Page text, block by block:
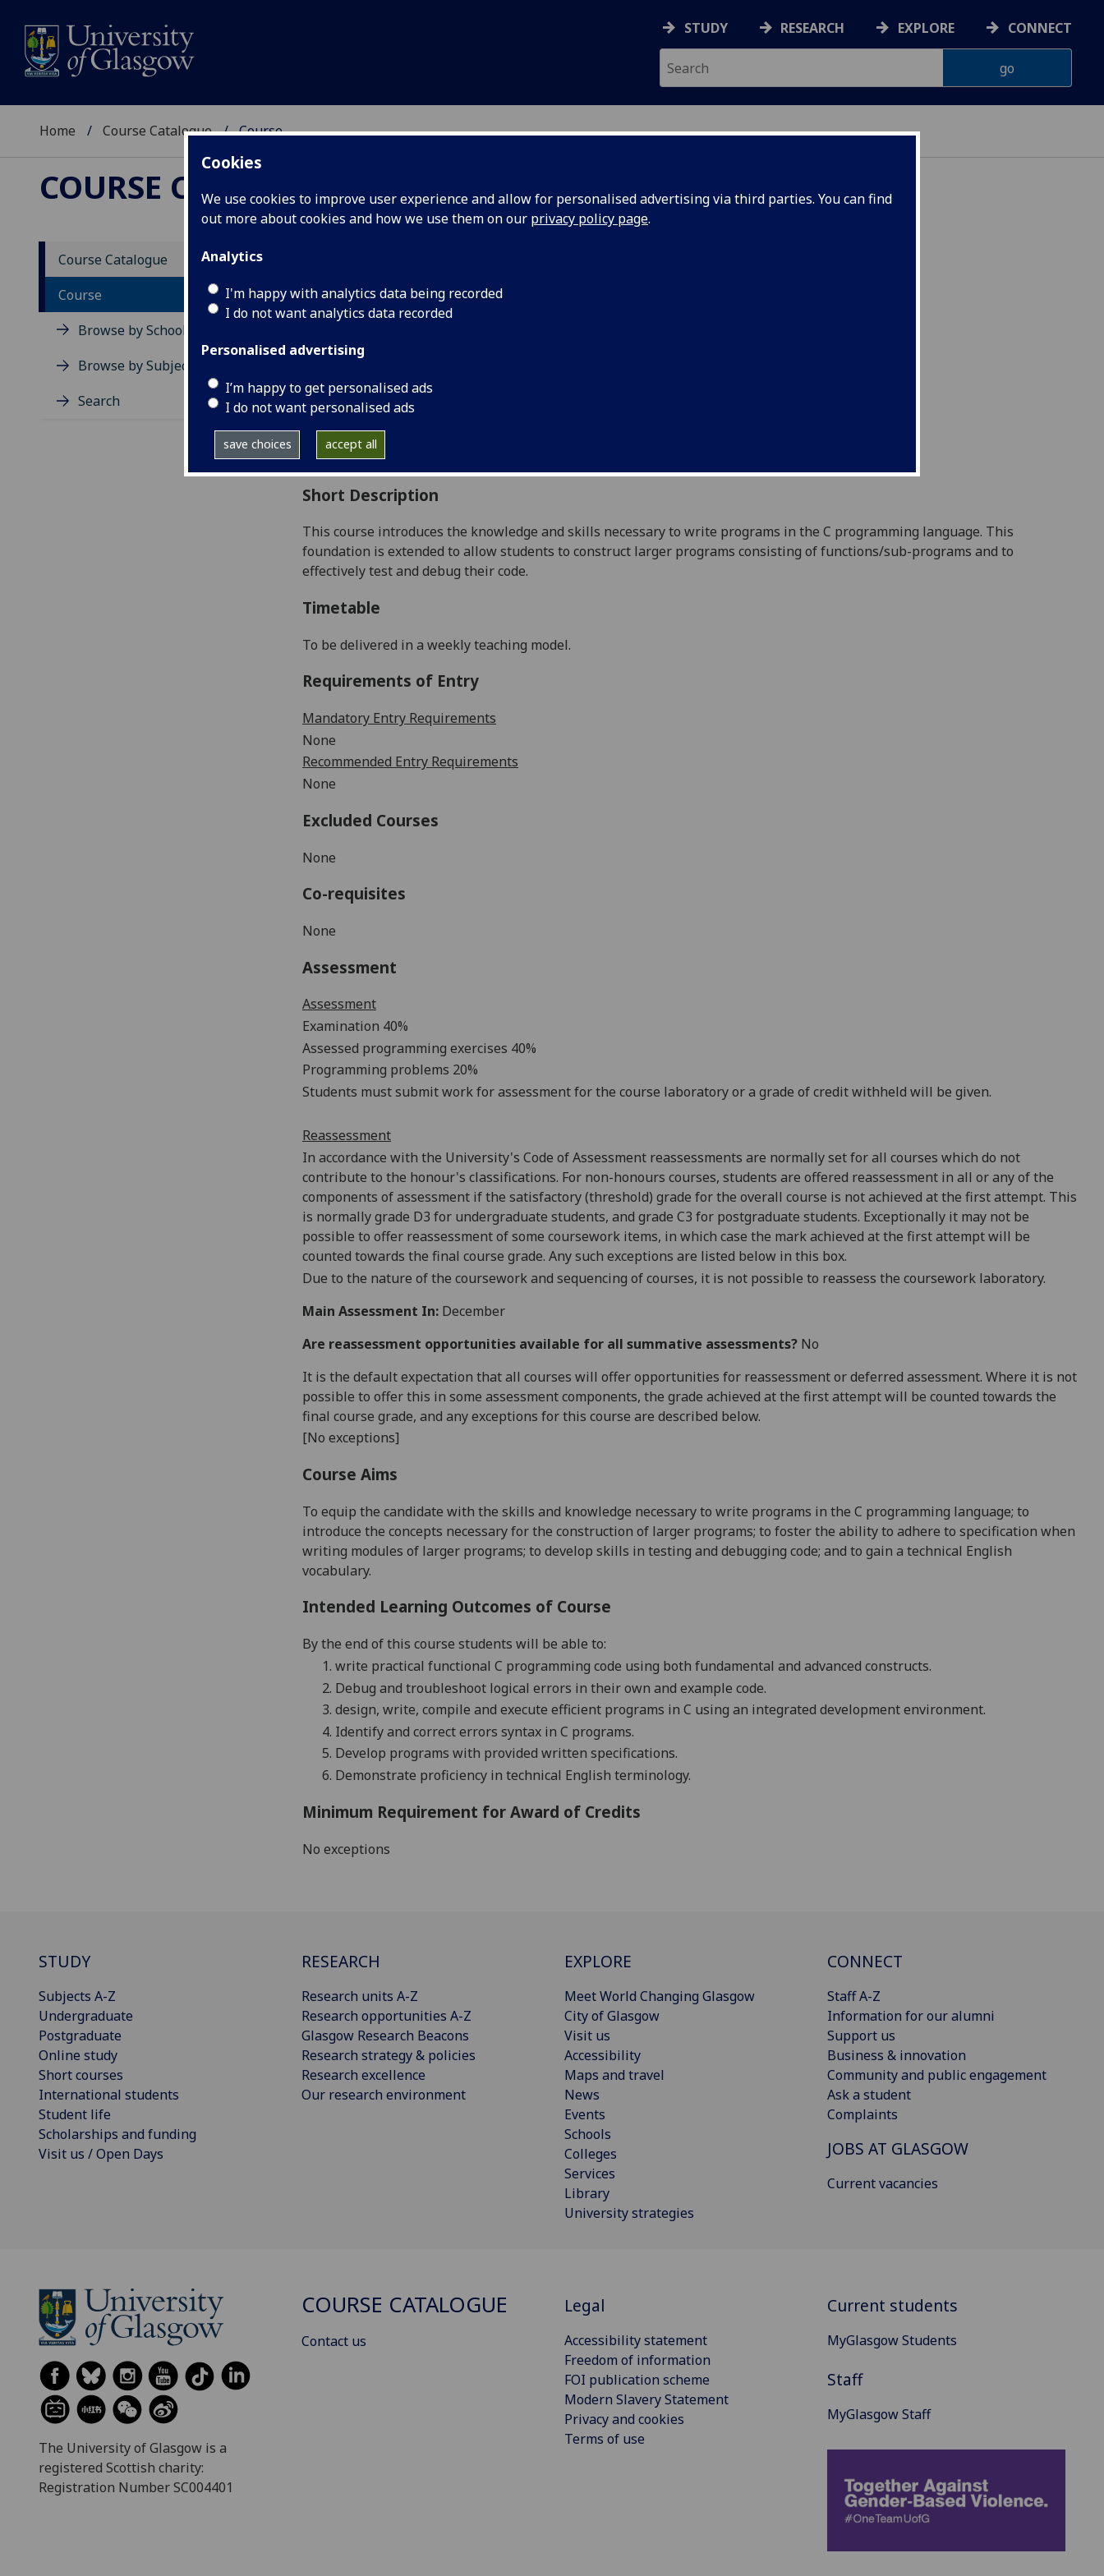
Cookies
We use cookies to improve user experience and allow for personalised advertising via third parties. You can find
out more about cookies and how we use them on our privacy policy page.
Analytics
I'm happy with analytics data being recorded
I do not want analytics data recorded
Personalised advertising
I’m happy to get personalised ads
I do not want personalised ads
save choices accept all
STUDY RESEARCH EXPLORE CONNECT
Home Course Catalogue Course
COURSE CATALOGUE
Course Catalogue
Course
Browse by School
Browse by Subject Area
Search
Academic Session:
Credits:
Level 1 (SCQF level 7)
Typically Offered:
Collaborative Online International Learning:
Curriculum For Life:
Short Description
This course introduces the knowledge and skills necessary to write programs in the C programming language. This
foundation is extended to allow students to construct larger programs consisting of functions/sub-programs and to
effectively test and debug their code.
Timetable
To be delivered in a weekly teaching model.
Requirements of Entry
Mandatory Entry Requirements
None
Recommended Entry Requirements
None
Excluded Courses
None
Co-requisites
None
Assessment
Assessment
Examination 40%
Assessed programming exercises 40%
Programming problems 20%
Students must submit work for assessment for the course laboratory or a grade of credit withheld will be given.
Reassessment
In accordance with the University's Code of Assessment reassessments are normally set for all courses which do not
contribute to the honour's classifications. For non-honours courses, students are offered reassessment in all or any of the
components of assessment if the satisfactory (threshold) grade for the overall course is not achieved at the first attempt. This
is normally grade D3 for undergraduate students, and grade C3 for postgraduate students. Exceptionally it may not be
possible to offer reassessment of some coursework items, in which case the mark achieved at the first attempt will be
counted towards the final course grade. Any such exceptions are listed below in this box.
Due to the nature of the coursework and sequencing of courses, it is not possible to reassess the coursework laboratory.
Main Assessment In: December
Are reassessment opportunities available for all summative assessments? No
It is the default expectation that all courses will offer opportunities for reassessment or deferred assessment. Where it is not
possible to offer this in some assessment components, the grade achieved at the first attempt will be counted towards the
final course grade, and any exceptions for this course are described below.
[No exceptions]
Course Aims
To equip the candidate with the skills and knowledge necessary to write programs in the C programming language; to
introduce the concepts necessary for the construction of larger programs; to foster the ability to adhere to specification when
writing modules of larger programs; to develop skills in testing and debugging code; and to gain a technical English
vocabulary.
Intended Learning Outcomes of Course
By the end of this course students will be able to:
1. write practical functional C programming code using both fundamental and advanced constructs.
2. Debug and troubleshoot logical errors in their own and example code.
3. design, write, compile and execute efficient programs in C using an integrated development environment.
4. Identify and correct errors syntax in C programs.
5. Develop programs with provided written specifications.
6. Demonstrate proficiency in technical English terminology.
Minimum Requirement for Award of Credits
No exceptions
STUDY
Subjects A-Z
Undergraduate
Postgraduate
Online study
Short courses
International students
Student life
Scholarships and funding
Visit us / Open Days
RESEARCH
Research units A-Z
Research opportunities A-Z
Glasgow Research Beacons
Research strategy & policies
Research excellence
Our research environment
EXPLORE
Meet World Changing Glasgow
City of Glasgow
Visit us
Accessibility
Maps and travel
News
Events
Schools
Colleges
Services
Library
University strategies
CONNECT
Staff A-Z
Information for our alumni
Support us
Business & innovation
Community and public engagement
Ask a student
Complaints
JOBS AT GLASGOW
Current vacancies
The University of Glasgow is a
registered Scottish charity:
Registration Number SC004401
COURSE CATALOGUE
Contact us
Legal
Accessibility statement
Freedom of information
FOI publication scheme
Modern Slavery Statement
Privacy and cookies
Terms of use
Current students
MyGlasgow Students
Staff
MyGlasgow Staff